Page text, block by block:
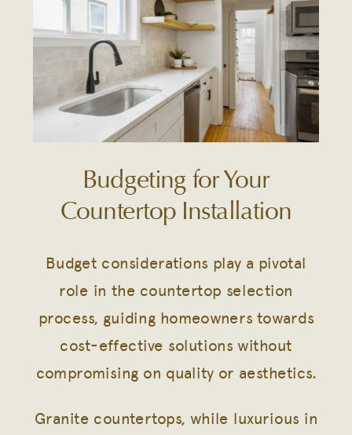
Budgeting for Your
Countertop Installation
Budget considerations play a pivotal
role in the countertop selection
process, guiding homeowners towards
cost-effective solutions without
compromising on quality or aesthetics.
Granite countertops, while luxurious in